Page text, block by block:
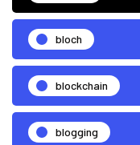
bloch
blockchain
blogging